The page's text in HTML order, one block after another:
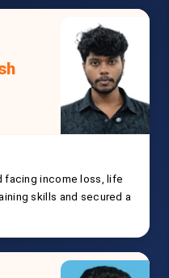
facing income loss, life
skills and secured a